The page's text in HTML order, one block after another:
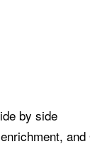
by side
and